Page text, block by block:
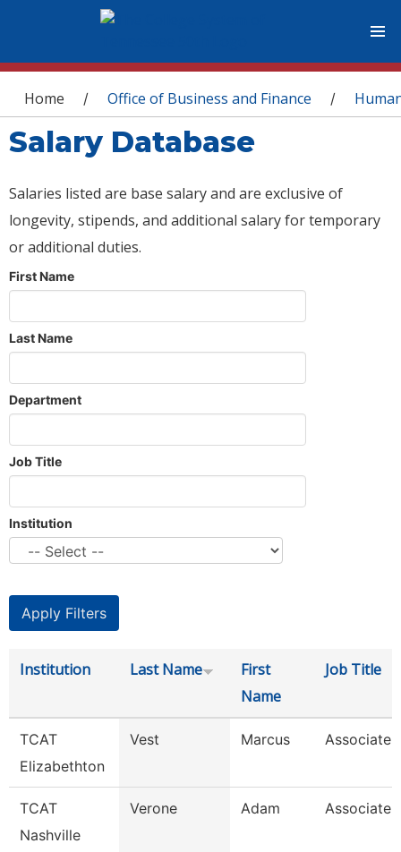
You are here
Home / Office of Business and Finance /
Salary Database
Salaries listed are base salary and are exclusive of
longevity, stipends, and additional salary for temporary
or additional duties.
First Name
Last Name
Department
Job Title
Institution
Institution Last Name
First
Name
Job Title
TCAT
Elizabethton
Vest Marcus Associate
TCAT
Nashville
Verone Adam Associate